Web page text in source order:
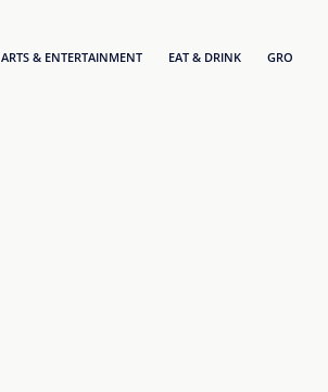
ARTS & ENTERTAINMENT EAT & DRINK GROCERY